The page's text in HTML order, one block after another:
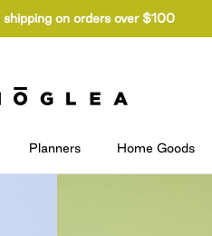
shipping on orders over $100
Planners Home Goods